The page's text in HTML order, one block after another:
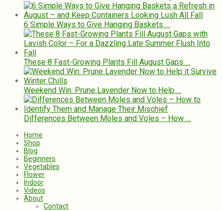
6 Simple Ways to Give Hanging Baskets …
These 8 Fast-Growing Plants Fill August Gaps …
Weekend Win: Prune Lavender Now to Help …
Differences Between Moles and Voles – How …
Home
Shop
Blog
Beginners
Vegetables
Flower
Indoor
Videos
About
Contact